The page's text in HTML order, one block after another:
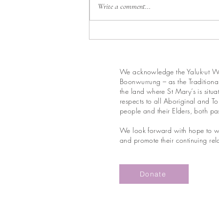
Write a comment...
We acknowledge the Yaluk-ut
Boonwurrung – as the
the land where St Mary’s is
respects to all Aboriginal and
people and their Elders, both
We look forward with hope to
and promote their continuing
Donate